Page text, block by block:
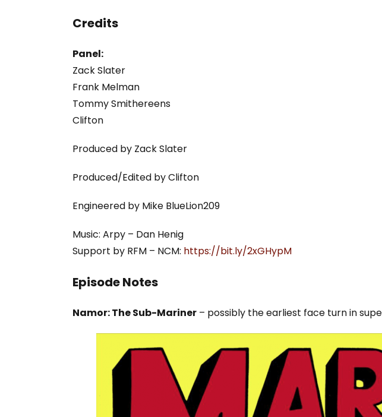
Credits
Panel:
Zack Slater
Frank Melman
Tommy Smithereens
Clifton
Produced by Zack Slater
Produced/Edited by Clifton
Engineered by Mike BlueLion209
Music: Arpy – Dan Henig
Support by RFM – NCM: https://bit.ly/2xGHypM
Episode Notes
Namor: The Sub-Mariner – possibly the earliest face turn in